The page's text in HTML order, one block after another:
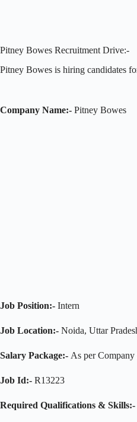
Pitney Bowes Recruitment Drive:-
Pitney Bowes is hiring candidates
Company Name:- Pitney Bowes
Job Position:- Intern
Job Location:- Noida, Uttar
Salary Package:- As per Company
Job Id:- R13223
Required Qualifications & Skills:-